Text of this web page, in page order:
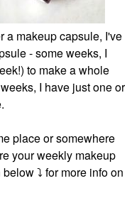
a makeup capsule, I've
- some weeks, I
to make a whole
I have just one or
place or somewhere
your weekly makeup
below⤵️ for more info on